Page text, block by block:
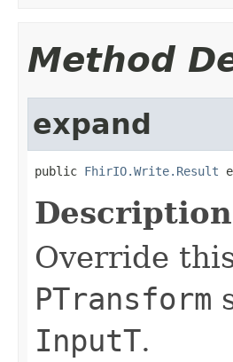
Method
expand
public FhirIO.Write.Result
Override
PTransform
InputT.